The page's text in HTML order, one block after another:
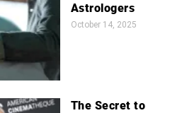
Astrologers
October 14, 2025
The Secret to